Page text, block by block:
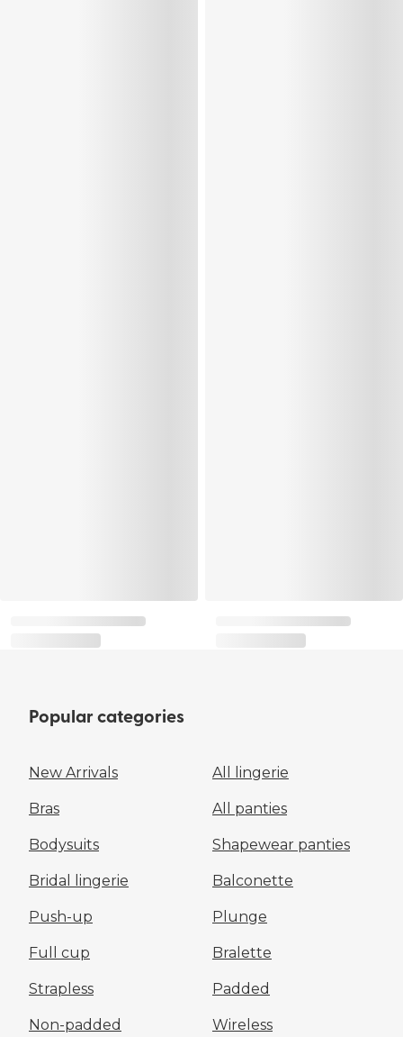
Popular categories
New Arrivals All lingerie
Bras All panties
Bodysuits Shapewear panties
Bridal lingerie Balconette
Push-up Plunge
Full cup Bralette
Strapless Padded
Non-padded Wireless